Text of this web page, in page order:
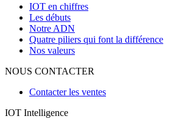
IOT en chiffres
Les débuts
Notre ADN
Quatre piliers qui font la différence
Nos valeurs
NOUS CONTACTER
Contacter les ventes
IOT Intelligence